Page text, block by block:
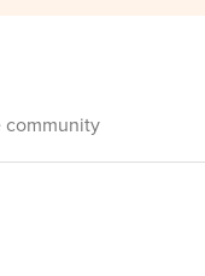
community